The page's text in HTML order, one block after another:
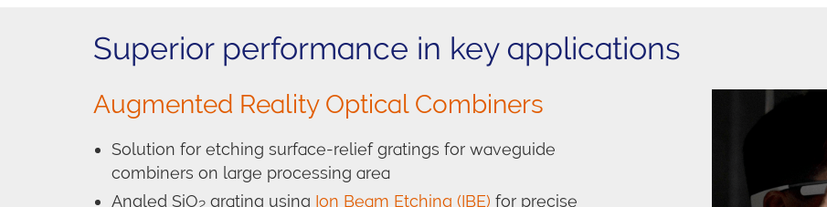
Superior performance in key applications
Augmented Reality Optical Combiners
Solution for etching surface-relief gratings for waveguide
combiners on large processing area
Angled SiO
grating using Ion Beam Etching (IBE) for precise